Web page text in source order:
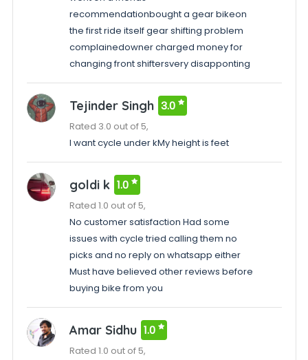
recommendationbought a gear bikeon
the first ride itself gear shifting problem
complainedowner charged money for
changing front shiftersvery disapponting
Tejinder Singh 3.0
Rated 3.0 out of 5,
I want cycle under kMy height is feet
goldi k 1.0
Rated 1.0 out of 5,
No customer satisfaction Had some
issues with cycle tried calling them no
picks and no reply on whatsapp either
Must have believed other reviews before
buying bike from you
Amar Sidhu 1.0
Rated 1.0 out of 5,